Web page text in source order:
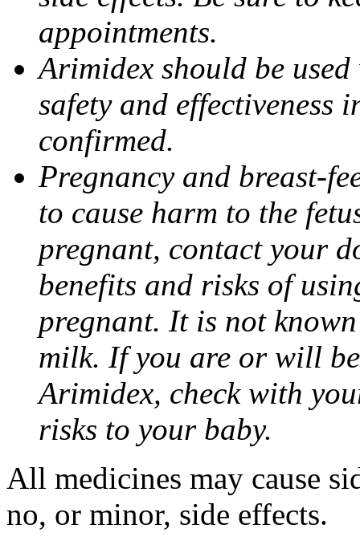
appointments.
Arimidex should be
safety and effectiveness
confirmed.
Pregnancy and breast-
to cause harm to the
pregnant, contact your
benefits and risks of
pregnant. It is not
milk. If you are or will
Arimidex, check with
risks to your baby.
All medicines may cause
no, or minor, side effects.